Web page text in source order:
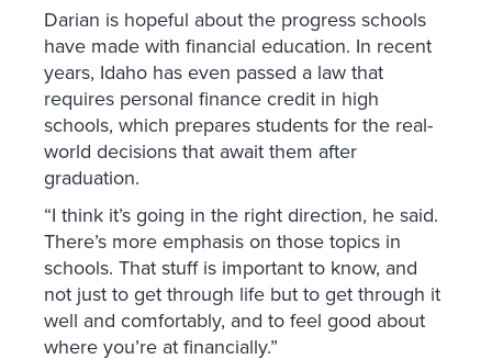
Darian is hopeful about the progress schools
have made with financial education. In recent
years, Idaho has even passed a law that
requires personal finance credit in high
schools, which prepares students for the real-
world decisions that await them after
graduation.
“I think it’s going in the right direction, he said.
There’s more emphasis on those topics in
schools. That stuff is important to know, and
not just to get through life but to get through it
well and comfortably, and to feel good about
where you’re at financially.”